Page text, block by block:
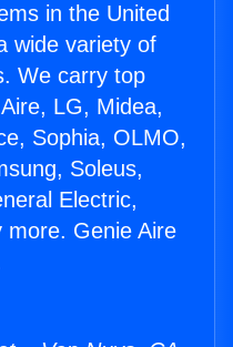
in the United
wide variety of
We carry top
LG, Midea,
Sophia, OLMO,
Soleus,
Electric,
more. Genie Aire